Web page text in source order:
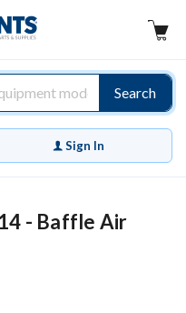
Search
Sign In
- Baffle Air